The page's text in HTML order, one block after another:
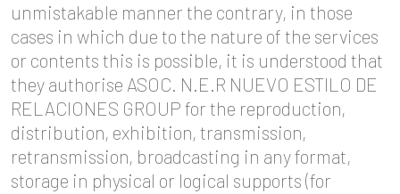
unmistakable manner the contrary, in those
cases in which due to the nature of the services
or contents this is possible, it is understood that
they authorise ASOC. N.E.R NUEVO ESTILO DE
RELACIONES GROUP for the reproduction,
distribution, exhibition, transmission,
retransmission, broadcasting in any format,
storage in physical or logical supports (for